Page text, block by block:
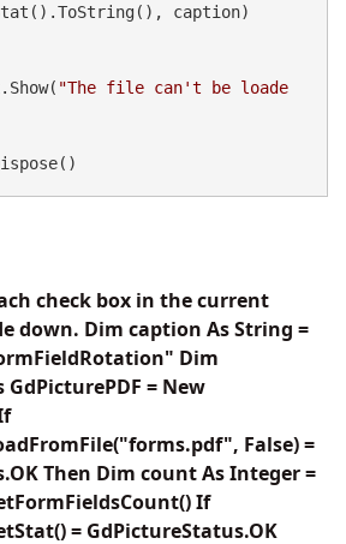
caption)
"The file can't be loade
check box in the current
down. Dim caption As String =
Dim
GdPicturePDF = New
False) =
Then Dim count As Integer =
If
= GdPictureStatus.OK